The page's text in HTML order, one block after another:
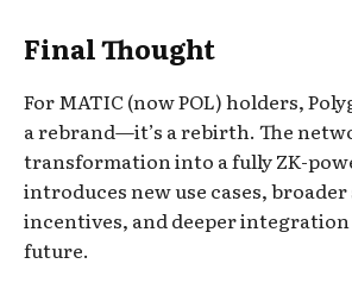
Final Thought
For MATIC (now POL) holders,
a rebrand—it’s a rebirth. The
transformation into a fully ZK-
introduces new use cases,
incentives, and deeper integration
future.